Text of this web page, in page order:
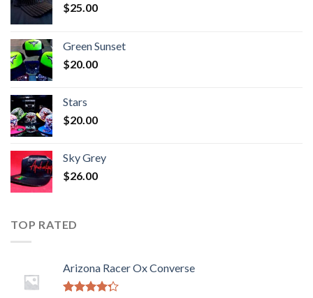
$25.00
Green Sunset
$20.00
Stars
$20.00
Sky Grey
$26.00
TOP RATED
Arizona Racer Ox Converse